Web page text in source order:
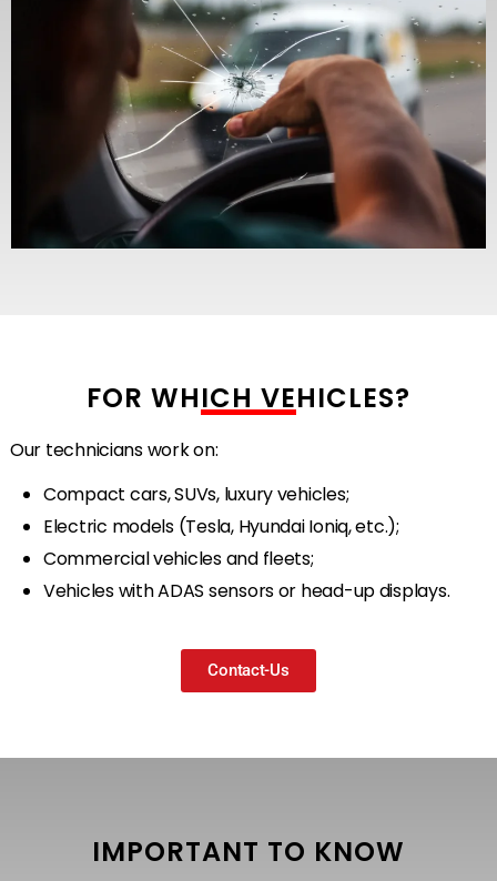
FOR WHICH VEHICLES?
Our technicians work on:
Compact cars, SUVs, luxury vehicles;
Electric models (Tesla, Hyundai Ioniq, etc.);
Commercial vehicles and fleets;
Vehicles with ADAS sensors or head-up displays.
Contact-Us
IMPORTANT TO KNOW